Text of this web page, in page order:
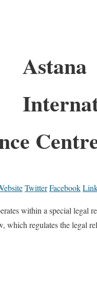
Astana
TwitterFacebook
within a special legal
which regulates the legal